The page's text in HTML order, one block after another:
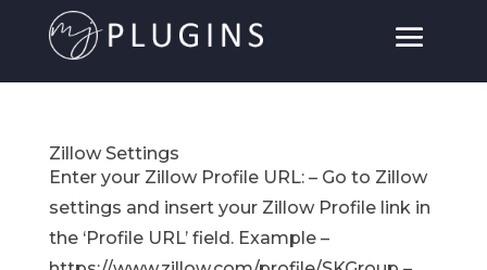
Zillow Settings
Enter your Zillow Profile URL: – Go to Zillow
settings and insert your Zillow Profile link in
the ‘Profile URL’ field. Example –